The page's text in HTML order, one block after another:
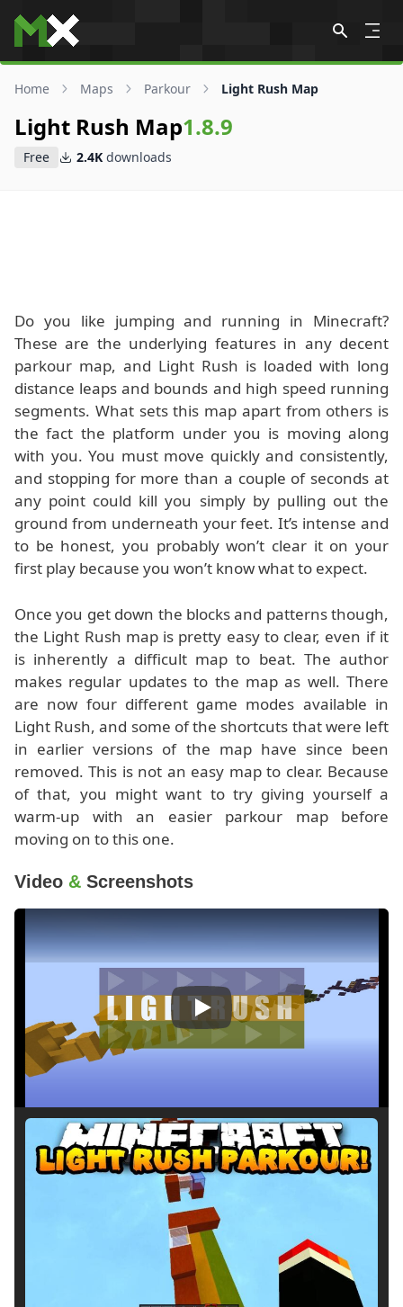
Skip to content
Home Maps Parkour Light Rush Map
Light Rush Map1.8.9
Free 2.4K downloads
Do you like jumping and running in Minecraft?
These are the underlying features in any decent
parkour map, and Light Rush is loaded with long
distance leaps and bounds and high speed running
segments. What sets this map apart from others is
the fact the platform under you is moving along
with you. You must move quickly and consistently,
and stopping for more than a couple of seconds at
any point could kill you simply by pulling out the
ground from underneath your feet. It’s intense and
to be honest, you probably won’t clear it on your
first play because you won’t know what to expect.
Once you get down the blocks and patterns though,
the Light Rush map is pretty easy to clear, even if it
is inherently a difficult map to beat. The author
makes regular updates to the map as well. There
are now four different game modes available in
Light Rush, and some of the shortcuts that were left
in earlier versions of the map have since been
removed. This is not an easy map to clear. Because
of that, you might want to try giving yourself a
warm-up with an easier parkour map before
moving on to this one.
Video & Screenshots
Play